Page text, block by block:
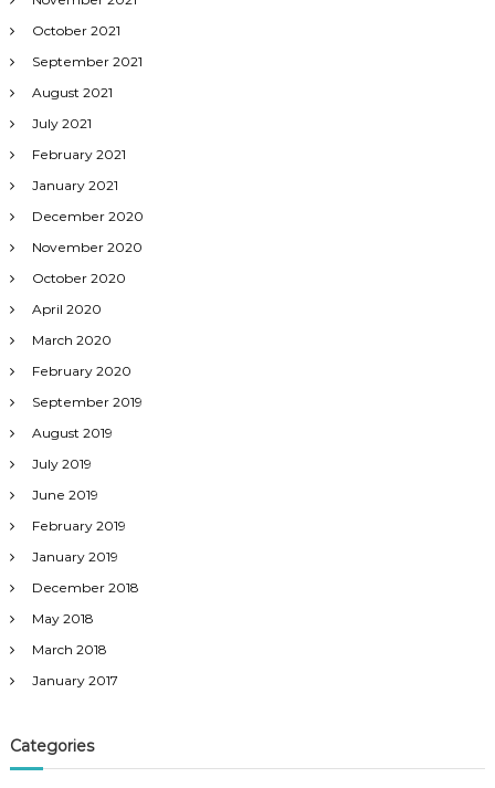
October 2021
September 2021
August 2021
July 2021
February 2021
January 2021
December 2020
November 2020
October 2020
April 2020
March 2020
February 2020
September 2019
August 2019
July 2019
June 2019
February 2019
January 2019
December 2018
May 2018
March 2018
January 2017
Categories